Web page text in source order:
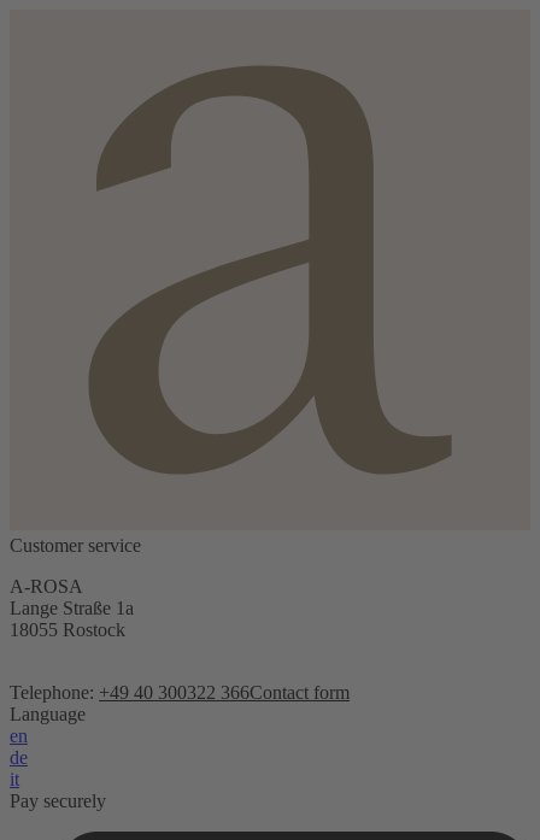
Customer service
A-ROSA
Lange Straße 1a
18055 Rostock
Telephone: +49 40 300322 366Contact form
Language
en
de
it
Pay securely